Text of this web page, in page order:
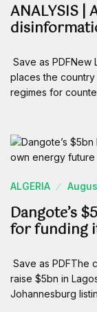
ANALYSIS
Save as PDFNew
places the country
regimes for
ALGERIA
Dangote’s
for funding
Save as PDFThe
raise $5bn in
Johannesburg